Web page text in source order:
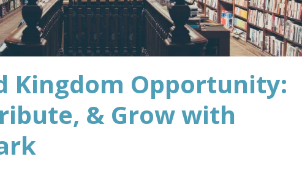
Kingdom Opportunity:
& Grow with